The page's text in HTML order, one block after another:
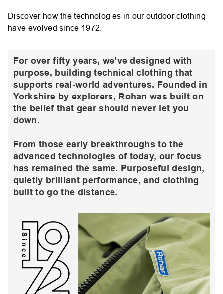
Discover how the technologies in our outdoor clothing
have evolved since 1972.
For over fifty years, we’ve designed with
purpose, building technical clothing that
supports real-world adventures. Founded in
Yorkshire by explorers, Rohan was built on
the belief that gear should never let you
down.
From those early breakthroughs to the
advanced technologies of today, our focus
has remained the same. Purposeful design,
quietly brilliant performance, and clothing
built to go the distance.